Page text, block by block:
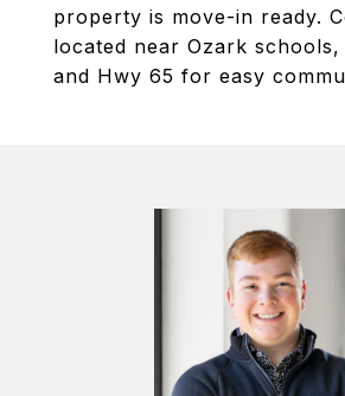
property is move-in ready.
located near Ozark schools,
and Hwy 65 for easy